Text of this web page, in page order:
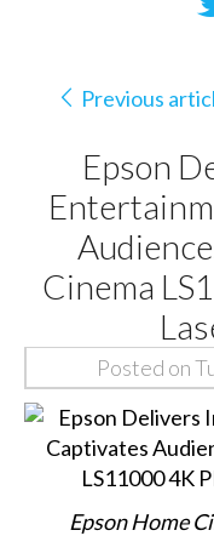
Previous
Epson
Cinema
Posted on
Epson Home